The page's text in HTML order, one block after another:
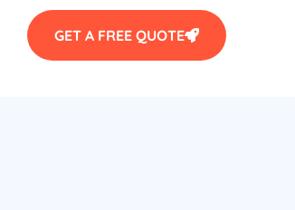
GET A FREE QUOTE